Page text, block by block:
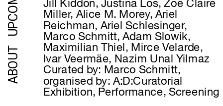
Jill Kiddon, Justina Los, Zoë Claire
Miller, Alice M. Morey, Ariel
Reichman, Ariel Schlesinger,
Marco Schmitt, Adam Slowik,
Maximilian Thiel, Mirce Velarde,
Ivar Veermäe, Nazim Unal Yilmaz
Curated by: Marco Schmitt,
organised by: A:D:Curatorial
Exhibition, Performance, Screening
ABOUT